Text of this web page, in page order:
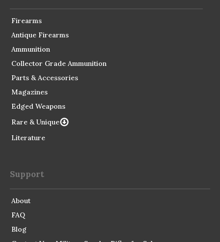
Firearms
Antique Firearms
Ammunition
Collector Grade Ammunition
Parts & Accessories
Magazines
Edged Weapons
Rare & Unique
Literature
Support
About
FAQ
Blog